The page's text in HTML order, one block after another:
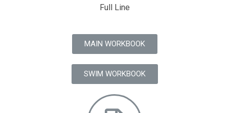
Full Line
MAIN WORKBOOK
SWIM WORKBOOK